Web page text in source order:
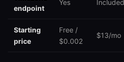
endpoint
Yes Included
Starting
price
Free /
$0.002
$13/mo